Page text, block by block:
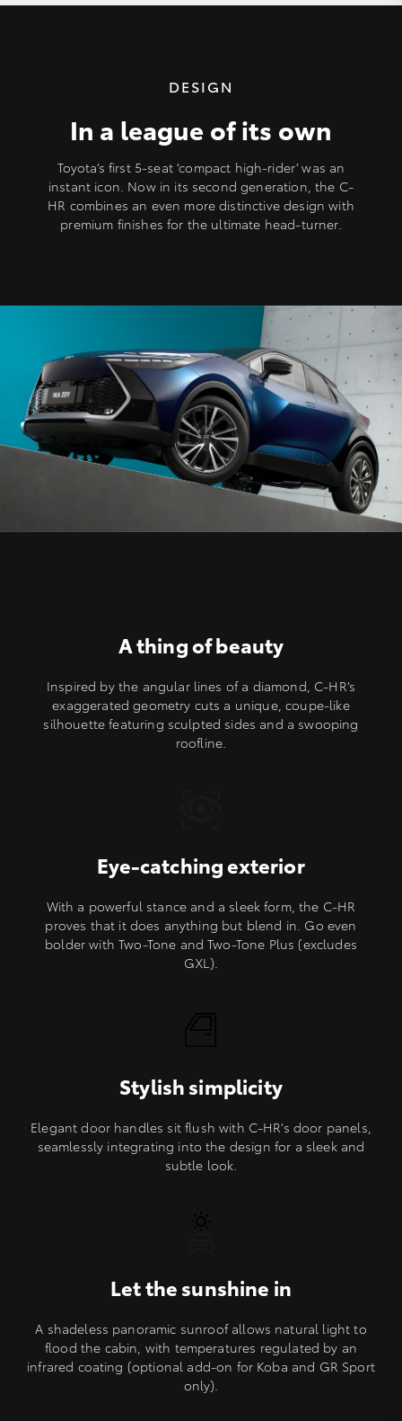
DESIGN
In a league of its own
Toyota’s first 5-seat ‘compact high-rider’ was an
instant icon. Now in its second generation, the C-
HR combines an even more distinctive design with
premium finishes for the ultimate head-turner.
A thing of beauty
Inspired by the angular lines of a diamond, C-HR’s
exaggerated geometry cuts a unique, coupe-like
silhouette featuring sculpted sides and a swooping
roofline.
Eye-catching exterior
With a powerful stance and a sleek form, the C-HR
proves that it does anything but blend in. Go even
bolder with Two-Tone and Two-Tone Plus (excludes
GXL).
Stylish simplicity
Elegant door handles sit flush with C-HR’s door panels,
seamlessly integrating into the design for a sleek and
subtle look.
Let the sunshine in
A shadeless panoramic sunroof allows natural light to
flood the cabin, with temperatures regulated by an
infrared coating (optional add-on for Koba and GR Sport
only).